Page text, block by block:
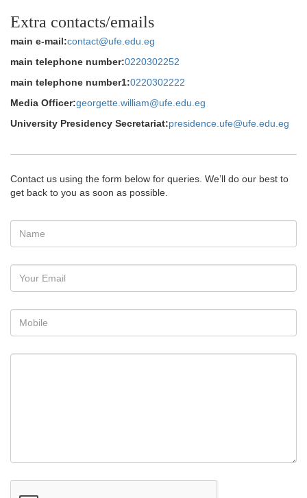
Extra contacts/emails
main e-mail:contact@ufe.edu.eg
main telephone number:0220302252
main telephone number1:0220302222
Media Officer:georgette.william@ufe.edu.eg
University Presidency Secretariat:presidence.ufe@ufe.edu.eg
Contact us using the form below for queries. We’ll do our best to
get back to you as soon as possible.